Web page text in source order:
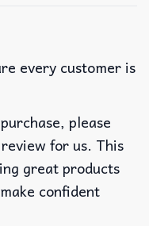
every customer is
please
for us. This
great products
confident